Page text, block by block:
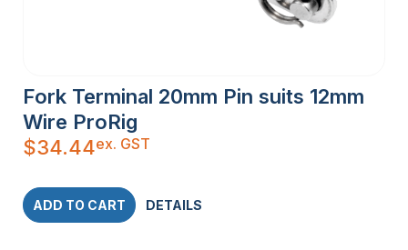
Fork Terminal 20mm Pin suits 12mm
Wire ProRig
$34.44ex. GST
ADD TO CART DETAILS